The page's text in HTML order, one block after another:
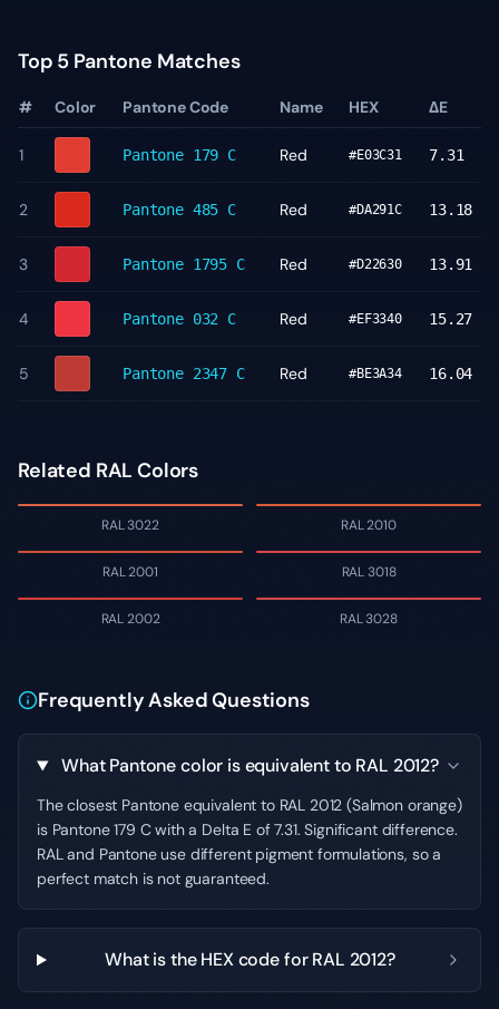
Top 5 Pantone Matches
# Color Pantone Code Name HEX ΔE
1 Pantone 179 C Red #E03C31 7.31
2 Pantone 485 C Red #DA291C 13.18
3 Pantone 1795 C Red #D22630 13.91
4 Pantone 032 C Red #EF3340 15.27
5 Pantone 2347 C Red #BE3A34 16.04
Related RAL Colors
RAL 3022 RAL 2010
RAL 2001 RAL 3018
RAL 2002 RAL 3028
Frequently Asked Questions
What Pantone color is equivalent to RAL 2012?
The closest Pantone equivalent to RAL 2012 (Salmon orange)
is Pantone 179 C with a Delta E of 7.31. Significant difference.
RAL and Pantone use different pigment formulations, so a
perfect match is not guaranteed.
What is the HEX code for RAL 2012?